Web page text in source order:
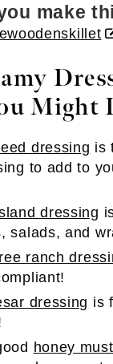
make
Might
dressing is
to add to
dressing
salads, and
ranch
dressing is
honey